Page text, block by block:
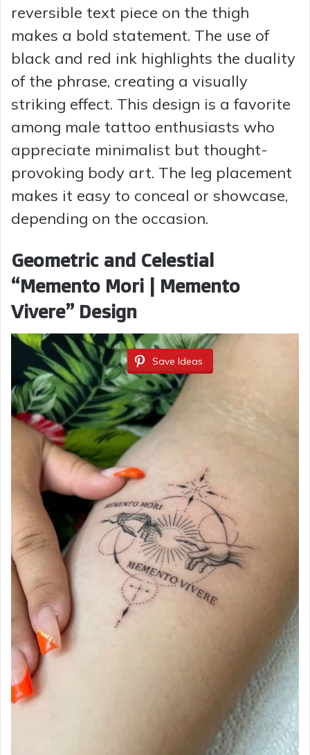
reversible text piece on the thigh
makes a bold statement. The use of
black and red ink highlights the duality
of the phrase, creating a visually
striking effect. This design is a favorite
among male tattoo enthusiasts who
appreciate minimalist but thought-
provoking body art. The leg placement
makes it easy to conceal or showcase,
depending on the occasion.
Geometric and Celestial
“Memento Mori | Memento
Vivere” Design
Save Ideas